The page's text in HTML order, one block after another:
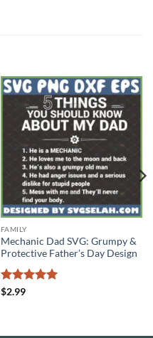
FAMILY
Mechanic Dad SVG: Grumpy &
Protective Father’s Day Design
Rated
$2.99